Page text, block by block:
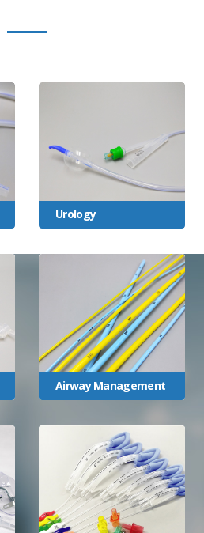
Urology
Airway Management